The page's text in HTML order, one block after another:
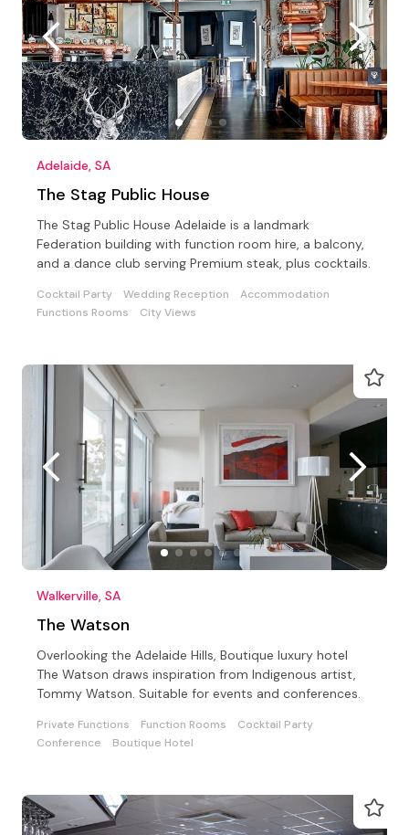
Adelaide, SA
The Stag Public House
The Stag Public House Adelaide is a landmark
Federation building with function room hire, a balcony,
and a dance club serving Premium steak, plus cocktails.
Cocktail Party Wedding Reception
Accommodation
Functions Rooms
City Views
Walkerville, SA
The Watson
Overlooking the Adelaide Hills, Boutique luxury hotel
The Watson draws inspiration from Indigenous artist,
Tommy Watson. Suitable for events and conferences.
Private Functions Function Rooms
Cocktail Party
Conference
Boutique Hotel